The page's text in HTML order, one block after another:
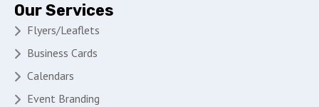
Our Services
Flyers/Leaflets
Business Cards
Calendars
Event Branding